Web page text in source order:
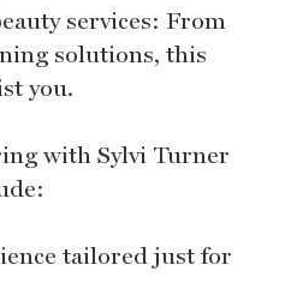
services: From
solutions, this
you.
with Sylvi Turner
tailored just for